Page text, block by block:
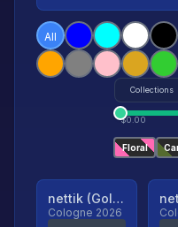
All
Collections
$0.00
Floral
nettik (Gold, Ranked)
Cologne 2026